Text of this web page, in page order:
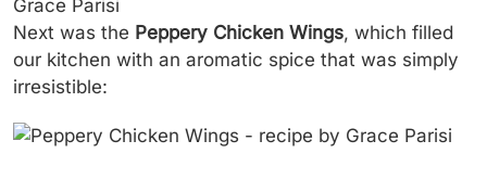
Next was the Peppery Chicken Wings, which filled
our kitchen with an aromatic spice that was simply
irresistible: